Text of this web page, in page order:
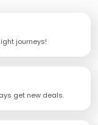
journeys!
get new deals.